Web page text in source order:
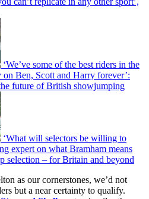
‘We’ve some of the best riders in the
Ben, Scott and Harry forever’:
future of British showjumping
‘What will selectors be willing to
expert on what Bramham means
selection – for Britain and beyond
as our cornerstones, we’d not
but a near certainty to qualify.